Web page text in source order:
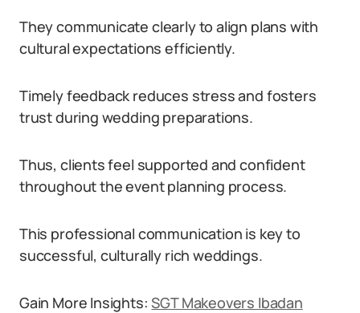
They communicate clearly to align plans with
cultural expectations efficiently.
Timely feedback reduces stress and fosters
trust during wedding preparations.
Thus, clients feel supported and confident
throughout the event planning process.
This professional communication is key to
successful, culturally rich weddings.
Gain More Insights:SGT Makeovers Ibadan